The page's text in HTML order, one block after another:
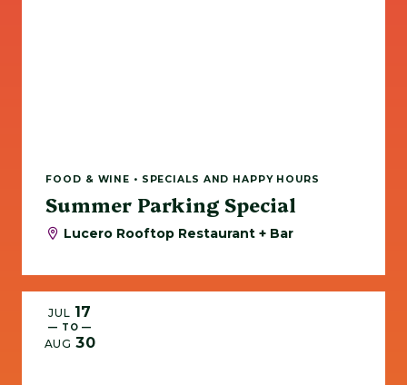
FOOD & WINE • SPECIALS AND HAPPY HOURS
Summer Parking Special
Lucero Rooftop Restaurant + Bar
JUL 17
— TO —
AUG30